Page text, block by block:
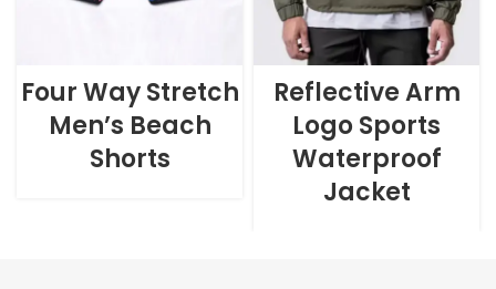
Four Way Stretch
Men’s Beach
Shorts
Reflective Arm
Logo Sports
Waterproof
Jacket